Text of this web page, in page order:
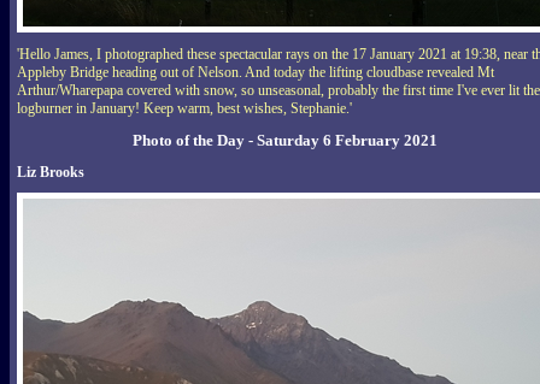
'Hello James, I photographed these spectacular rays on the 17 January 2021 at 19:38, near
Appleby Bridge heading out of Nelson. And today the lifting cloudbase revealed Mt
Arthur/Wharepapa covered with snow, so unseasonal, probably the first time I've ever lit the
logburner in January! Keep warm, best wishes, Stephanie.'
Photo of the Day - Saturday 6 February 2021
Liz Brooks